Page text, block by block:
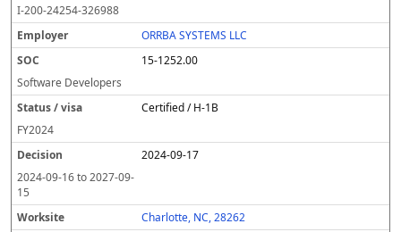
I-200-24254-326988
ORRBA SYSTEMS LLC
15-1252.00
Software Developers
Certified / H-1B
FY2024
2024-09-17
2024-09-16to2027-09-
15
Charlotte, NC, 28262